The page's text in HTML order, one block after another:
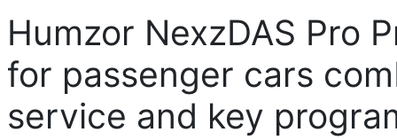
Humzor NexzDAS Pro
for passenger cars
service and key